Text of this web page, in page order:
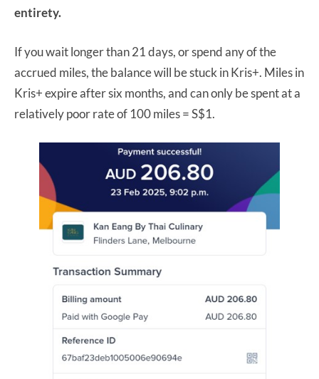
entirety.
If you wait longer than 21 days, or spend any of the
accrued miles, the balance will be stuck in Kris+. Miles in
Kris+ expire after six months, and can only be spent at a
relatively poor rate of 100 miles = S$1.